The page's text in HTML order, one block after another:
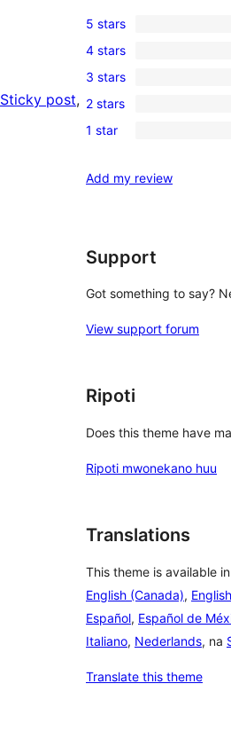
Sticky post
1
5-
star
review
5 stars
0
4-
star
reviews
4 stars
2
3-
star
3 stars
0
2-
reviews
2 stars
0
star
1 star
Add my review
Support
Got something to say?
View support forum
Ripoti
Does this theme have
Ripoti mwonekano huu
Translations
This theme is available
English (Canada),
Español, Español de
Italiano, Nederlands, na
Translate this theme